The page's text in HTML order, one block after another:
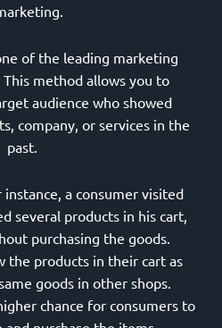
of the leading marketing
method allows you to
audience who showed
company, or services in the
past.
a consumer visited
several products in his cart,
purchasing the goods.
the products in their cart as
goods in other shops.
chance for consumers to